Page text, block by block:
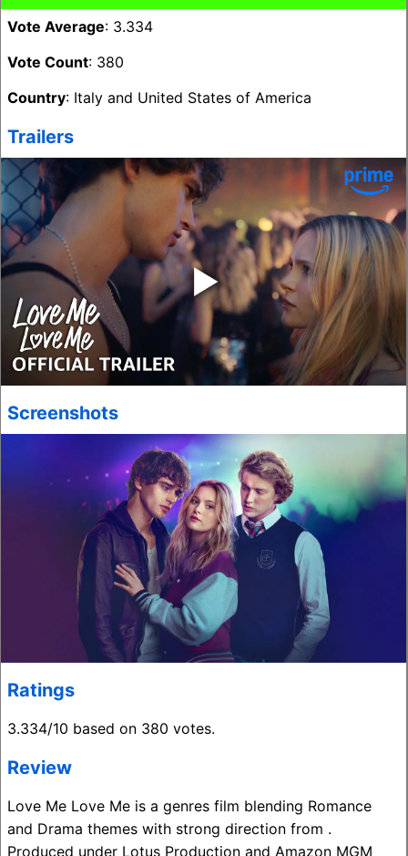
Vote Average: 3.334
Vote Count: 380
Country: Italy and United States of America
Trailers
‣
Screenshots
Ratings
3.334/10 based on 380 votes.
Review
Love Me Love Me is a genres film blending Romance
and Drama themes with strong direction from .
Produced under Lotus Production and Amazon MGM